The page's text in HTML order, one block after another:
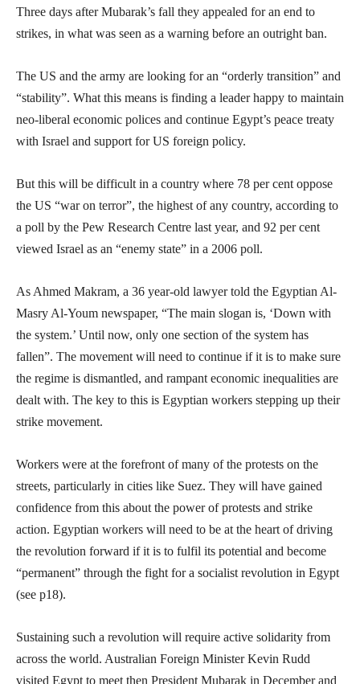
Three days after Mubarak’s fall they appealed for an end to
strikes, in what was seen as a warning before an outright ban.
The US and the army are looking for an “orderly transition” and
“stability”. What this means is finding a leader happy to maintain
neo-liberal economic polices and continue Egypt’s peace treaty
with Israel and support for US foreign policy.
But this will be difficult in a country where 78 per cent oppose
the US “war on terror”, the highest of any country, according to
a poll by the Pew Research Centre last year, and 92 per cent
viewed Israel as an “enemy state” in a 2006 poll.
As Ahmed Makram, a 36 year-old lawyer told the Egyptian Al-
Masry Al-Youm newspaper, “The main slogan is, ‘Down with
the system.’ Until now, only one section of the system has
fallen”. The movement will need to continue if it is to make sure
the regime is dismantled, and rampant economic inequalities are
dealt with. The key to this is Egyptian workers stepping up their
strike movement.
Workers were at the forefront of many of the protests on the
streets, particularly in cities like Suez. They will have gained
confidence from this about the power of protests and strike
action. Egyptian workers will need to be at the heart of driving
the revolution forward if it is to fulfil its potential and become
“permanent” through the fight for a socialist revolution in Egypt
(see p18).
Sustaining such a revolution will require active solidarity from
across the world. Australian Foreign Minister Kevin Rudd
visited Egypt to meet then President Mubarak in December and